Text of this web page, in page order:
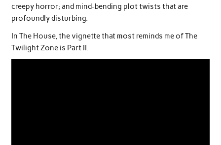
creepy horror; and mind-bending plot twists that are
profoundly disturbing.
In The House, the vignette that most reminds me of The
Twilight Zone is Part II.